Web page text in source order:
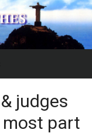
judges
most part